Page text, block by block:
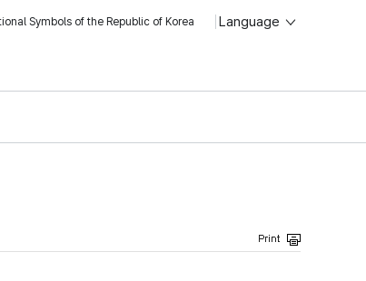
Symbols of the Republic of Korea Language